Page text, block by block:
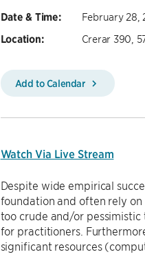
Date & Time: February 28,
Location: Crerar 390,
Add to Calendar
Watch Via Live Stream
Despite wide empirical
foundation and often rely
too crude and/or
for practitioners.
significant resources